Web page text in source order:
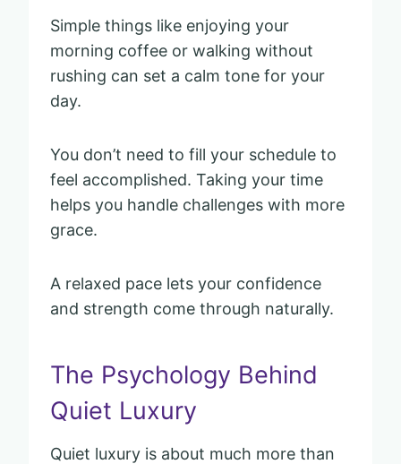
Simple things like enjoying your
morning coffee or walking without
rushing can set a calm tone for your
day.
You don’t need to fill your schedule to
feel accomplished. Taking your time
helps you handle challenges with more
grace.
A relaxed pace lets your confidence
and strength come through naturally.
The Psychology Behind
Quiet Luxury
Quiet luxury is about much more than